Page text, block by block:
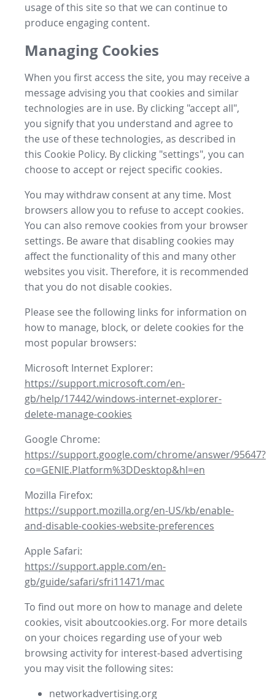
usage of this site so that we can continue to
produce engaging content.
Managing Cookies
When you first access the site, you may receive a
message advising you that cookies and similar
technologies are in use. By clicking "accept all",
you signify that you understand and agree to
the use of these technologies, as described in
this Cookie Policy. By clicking "settings", you can
choose to accept or reject specific cookies.
You may withdraw consent at any time. Most
browsers allow you to refuse to accept cookies.
You can also remove cookies from your browser
settings. Be aware that disabling cookies may
affect the functionality of this and many other
websites you visit. Therefore, it is recommended
that you do not disable cookies.
Please see the following links for information on
how to manage, block, or delete cookies for the
most popular browsers:
Microsoft Internet Explorer:
https://support.microsoft.com/en-
gb/help/17442/windows-internet-explorer-
delete-manage-cookies
Google Chrome:
https://support.google.com/chrome/answer/95647?
co=GENIE.Platform%3DDesktop&hl=en
Mozilla Firefox:
https://support.mozilla.org/en-US/kb/enable-
and-disable-cookies-website-preferences
Apple Safari:
https://support.apple.com/en-
gb/guide/safari/sfri11471/mac
To find out more on how to manage and delete
cookies, visit aboutcookies.org. For more details
on your choices regarding use of your web
browsing activity for interest-based advertising
you may visit the following sites:
networkadvertising.org